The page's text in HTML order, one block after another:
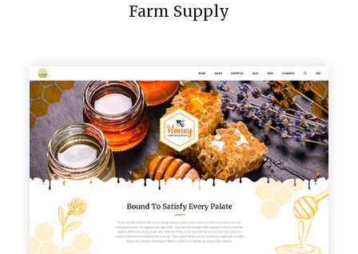
Farm Supply